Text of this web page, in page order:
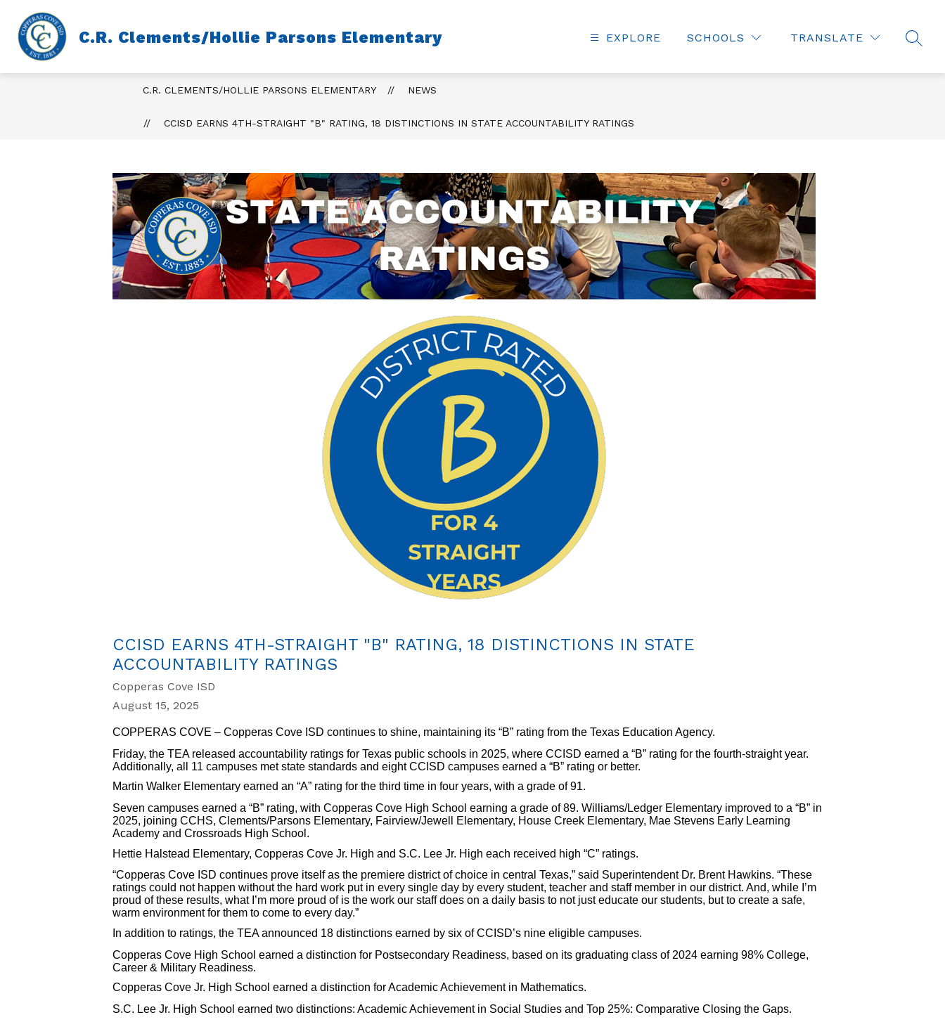
content
C.R. Clements/Hollie Parsons Elementary EXPLORE SCHOOLS TRANSLATE
C.R. CLEMENTS/HOLLIE PARSONS ELEMENTARY NEWS
CCISD EARNS 4TH-STRAIGHT "B" RATING, 18 DISTINCTIONS IN STATE ACCOUNTABILITY RATINGS
CCISD EARNS 4TH-STRAIGHT "B" RATING, 18 DISTINCTIONS IN STATE
ACCOUNTABILITY RATINGS
Copperas Cove ISD
August 15, 2025
COPPERAS COVE – Copperas Cove ISD continues to shine, maintaining its “B” rating from the Texas Education Agency.
Friday, the TEA released accountability ratings for Texas public schools in 2025, where CCISD earned a “B” rating for the fourth-straight year.
Additionally, all 11 campuses met state standards and eight CCISD campuses earned a “B” rating or better.
Martin Walker Elementary earned an “A” rating for the third time in four years, with a grade of 91.
Seven campuses earned a “B” rating, with Copperas Cove High School earning a grade of 89. Williams/Ledger Elementary improved to a “B” in
2025, joining CCHS, Clements/Parsons Elementary, Fairview/Jewell Elementary, House Creek Elementary, Mae Stevens Early Learning
Academy and Crossroads High School.
Hettie Halstead Elementary, Copperas Cove Jr. High and S.C. Lee Jr. High each received high “C” ratings.
“Copperas Cove ISD continues prove itself as the premiere district of choice in central Texas,” said Superintendent Dr. Brent Hawkins. “These
ratings could not happen without the hard work put in every single day by every student, teacher and staff member in our district. And, while I’m
proud of these results, what I’m more proud of is the work our staff does on a daily basis to not just educate our students, but to create a safe,
warm environment for them to come to every day.”
In addition to ratings, the TEA announced 18 distinctions earned by six of CCISD’s nine eligible campuses.
Copperas Cove High School earned a distinction for Postsecondary Readiness, based on its graduating class of 2024 earning 98% College,
Career & Military Readiness.
Copperas Cove Jr. High School earned a distinction for Academic Achievement in Mathematics.
S.C. Lee Jr. High School earned two distinctions: Academic Achievement in Social Studies and Top 25%: Comparative Closing the Gaps.